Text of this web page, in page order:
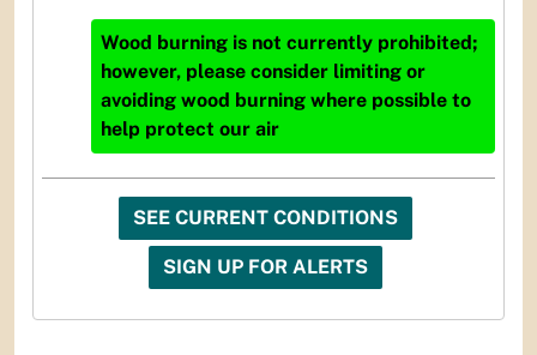
Wood burning is not currently prohibited;
however, please consider limiting or
avoiding wood burning where possible to
help protect our air
SEE CURRENT CONDITIONS
SIGN UP FOR ALERTS